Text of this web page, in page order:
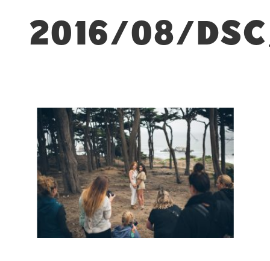
2016/08/